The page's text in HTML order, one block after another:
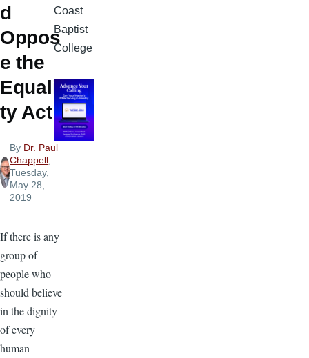
d
Oppos
e the
Equali
ty Act
By Dr. Paul
Chappell
Tuesday,
May 28,
2019
If there is any
group of
people who
should believe
in the dignity
of every
human
Coast
Baptist
College